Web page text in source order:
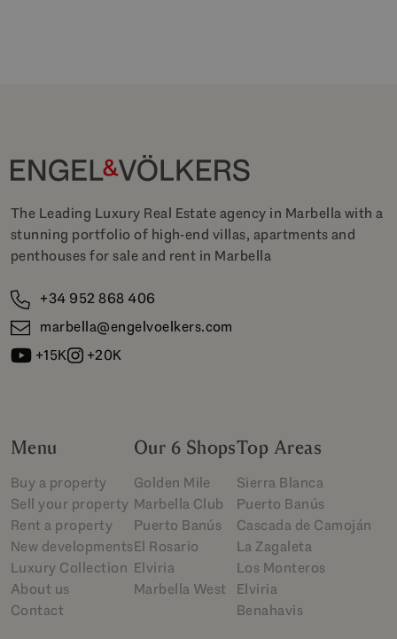
The Leading Luxury Real Estate agency in Marbella with a
stunning portfolio of high-end villas, apartments and
penthouses for sale and rent in Marbella
+34 952 868 406
marbella@engelvoelkers.com
+15K
+20K
Menu
Buy a property
Sell your property
Rent a property
New developments
Luxury Collection
About us
Contact
Our 6 Shops
Golden Mile
Marbella Club
Puerto Banús
El Rosario
Elviria
Marbella West
Top Areas
Sierra Blanca
Puerto Banús
Cascada de Camoján
La Zagaleta
Los Monteros
Elviria
Benahavis